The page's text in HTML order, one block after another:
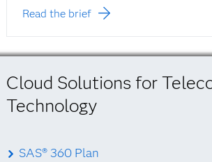
Read the brief
Cloud Solutions for
Technology
SAS® 360 Plan